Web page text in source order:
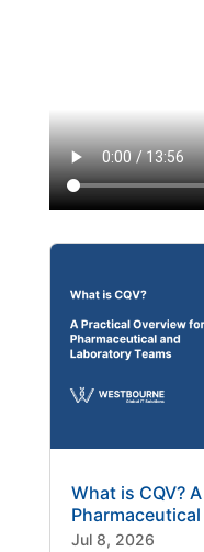
What is CQV?
Jul 8, 2026